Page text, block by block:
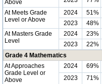
Above
At Meets Grade
Level or Above
2024 51%
2023
48%
At Masters Grade
Level
2024 23%
2023
22%
Grade 4 Mathematics
At Approaches
Grade Level or
Above
2024 69%
2023
71%